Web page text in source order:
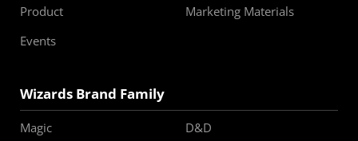
Product
Marketing Materials
Events
Wizards Brand Family
Magic
D&D